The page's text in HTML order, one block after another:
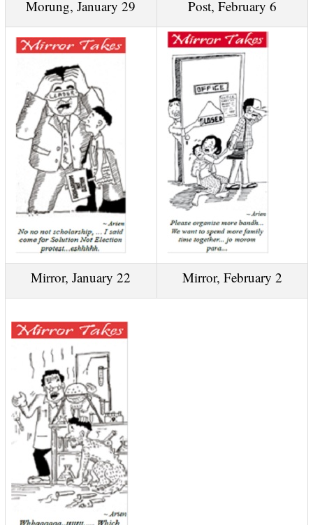
Morung, January 29 Post, February 6
Mirror, January 22 Mirror, February 2